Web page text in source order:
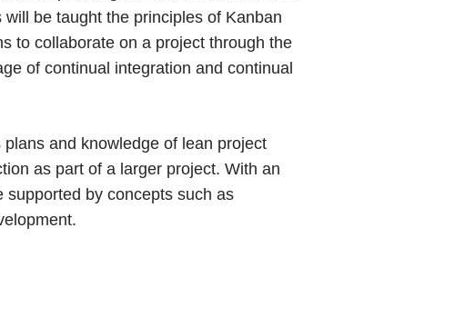
be taught the principles of Kanban
to collaborate on a project through the
of continual integration and continual
and knowledge of lean project
as part of a larger project. With an
by concepts such as